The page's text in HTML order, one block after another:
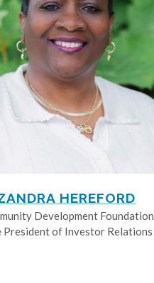
HEREFORD
Development Foundation
President of Investor Relations